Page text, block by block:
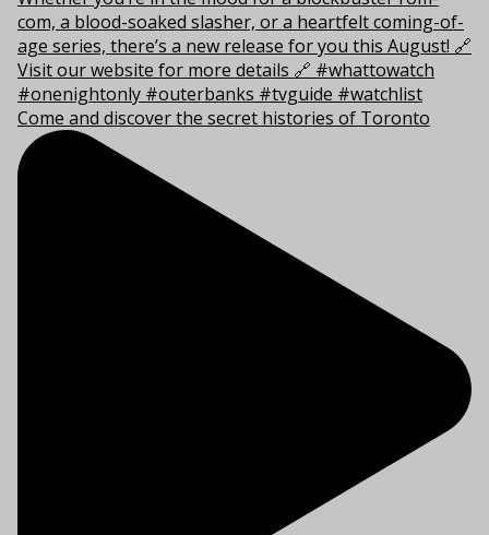
Come and discover the secret histories of Toronto